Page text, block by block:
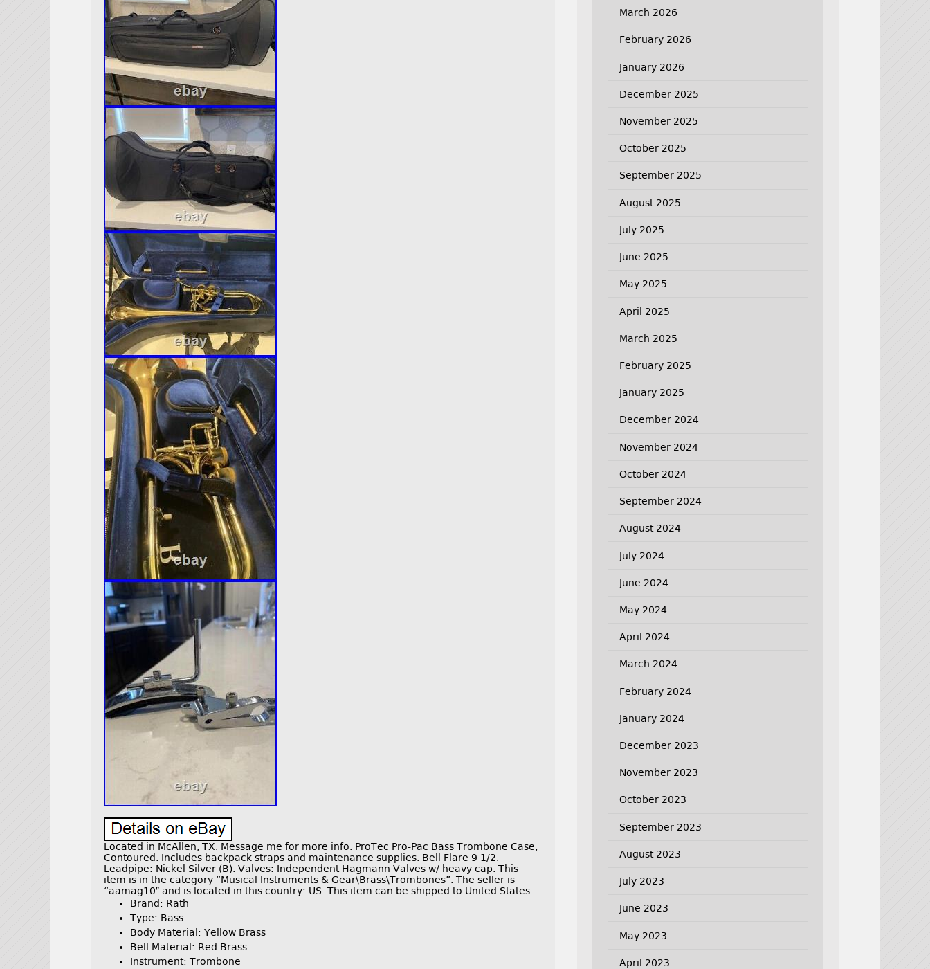
Located in McAllen, TX. Message me for more info. ProTec Pro-Pac Bass Trombone Case,
Contoured. Includes backpack straps and maintenance supplies. Bell Flare 9 1/2.
Leadpipe: Nickel Silver (B). Valves: Independent Hagmann Valves w/ heavy cap. This
item is in the category “Musical Instruments & Gear\Brass\Trombones”. The seller is
“aamag10″ and is located in this country: US. This item can be shipped to United States.
Brand: Rath
Type: Bass
Body Material: Yellow Brass
Bell Material: Red Brass
Instrument: Trombone
March 2026
February 2026
January 2026
December 2025
November 2025
October 2025
September 2025
August 2025
July 2025
June 2025
May 2025
April 2025
March 2025
February 2025
January 2025
December 2024
November 2024
October 2024
September 2024
August 2024
July 2024
June 2024
May 2024
April 2024
March 2024
February 2024
January 2024
December 2023
November 2023
October 2023
September 2023
August 2023
July 2023
June 2023
May 2023
April 2023